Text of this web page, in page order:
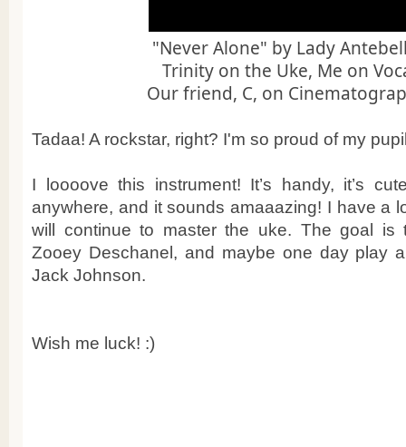
"Never Alone" by Lady
Trinity on the Uke, Me on
Our friend, C, on
Tadaa! A rockstar, right? I'm so proud of my
I loooove this instrument! It’s handy, it’s
anywhere, and it sounds amaaazing! I have a
will continue to master the uke. The goal is
Zooey Deschanel, and maybe one day play
Jack Johnson.
Wish me luck! :)